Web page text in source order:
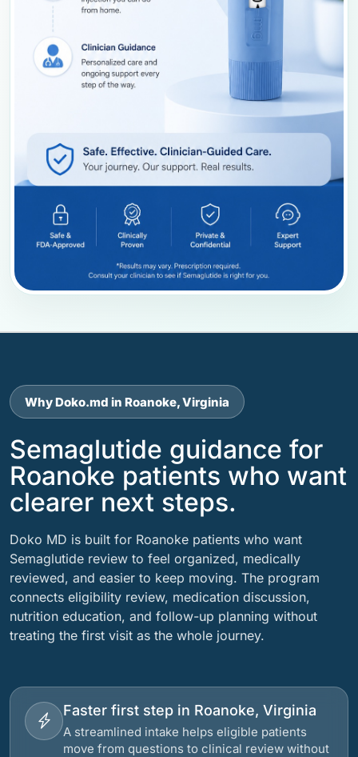
Why Doko.md in Roanoke, Virginia
Semaglutide guidance for
Roanoke patients who want
clearer next steps.
Doko MD is built for Roanoke patients who want
Semaglutide review to feel organized, medically
reviewed, and easier to keep moving. The program
connects eligibility review, medication discussion,
nutrition education, and follow-up planning without
treating the first visit as the whole journey.
Faster first step in Roanoke, Virginia
A streamlined intake helps eligible patients
move from questions to clinical review without